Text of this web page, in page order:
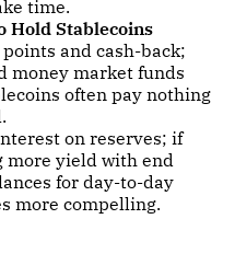
time.
Hold Stablecoins
and cash-back;
money market funds
often pay nothing
on reserves; if
yield with end
for day-to-day
more compelling.